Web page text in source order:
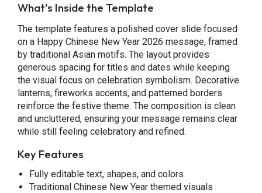
What’s Inside the Template
The template features a polished cover slide focused
on a Happy Chinese New Year 2026 message, framed
by traditional Asian motifs. The layout provides
generous spacing for titles and dates while keeping
the visual focus on celebration symbolism. Decorative
lanterns, fireworks accents, and patterned borders
reinforce the festive theme. The composition is clean
and uncluttered, ensuring your message remains clear
while still feeling celebratory and refined.
Key Features
Fully editable text, shapes, and colors
Traditional Chinese New Year themed visuals